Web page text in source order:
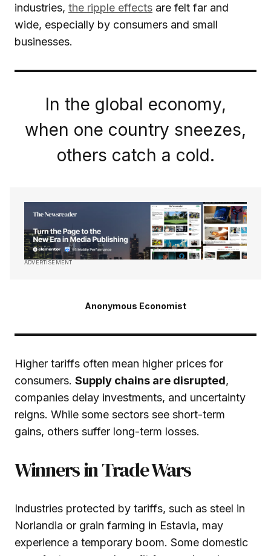
industries, the ripple effects are felt far and
wide, especially by consumers and small
businesses.
In the global economy,
when one country sneezes,
others catch a cold.
ADVERTISEMENT
Anonymous Economist
Higher tariffs often mean higher prices for
consumers. Supply chains are disrupted,
companies delay investments, and uncertainty
reigns. While some sectors see short-term
gains, others suffer long-term losses.
Winners in Trade Wars
Industries protected by tariffs, such as steel in
Norlandia or grain farming in Estavia, may
experience a temporary boom. Some domestic